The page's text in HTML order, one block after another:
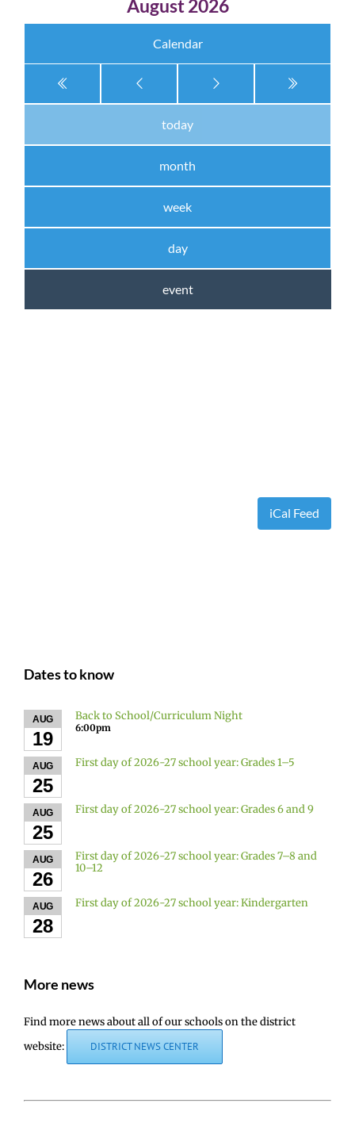
August 2026
Calendar
today
month
week
day
event
iCal Feed
Dates to know
AUG
19
Back to School/Curriculum Night
6:00pm
AUG
25
First day of 2026-27 school year: Grades 1–5
AUG
25
First day of 2026-27 school year: Grades 6 and 9
AUG
26
First day of 2026-27 school year: Grades 7–8 and
10–12
AUG
28
First day of 2026-27 school year: Kindergarten
More news
Find more news about all of our schools on the district
website:
DISTRICT NEWS CENTER